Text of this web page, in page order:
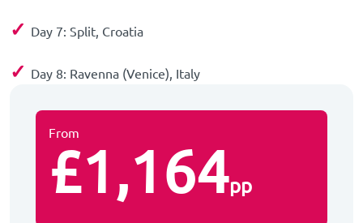
✓ Day 7: Split, Croatia
✓ Day 8: Ravenna (Venice), Italy
From
£1,164pp